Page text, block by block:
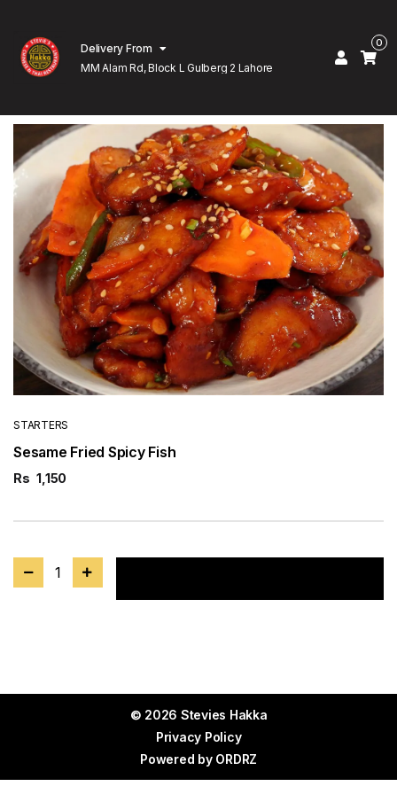
Delivery From
MM Alam Rd, Block L Gulberg 2 Lahore
0
STARTERS
Sesame Fried Spicy Fish
Rs 1,150
1
© 2026 Stevies Hakka
Privacy Policy
Powered by ORDRZ